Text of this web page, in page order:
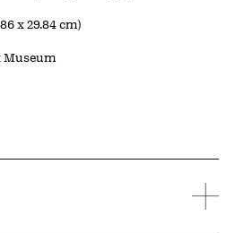
x 29.84 cm)
Museum